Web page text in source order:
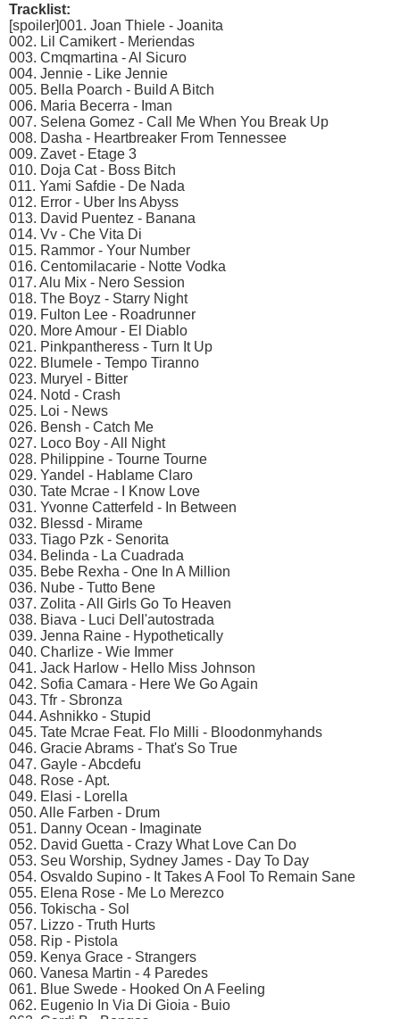
Tracklist:
[spoiler]001. Joan Thiele - Joanita
002. Lil Camikert - Meriendas
003. Cmqmartina - Al Sicuro
004. Jennie - Like Jennie
005. Bella Poarch - Build A Bitch
006. Maria Becerra - Iman
007. Selena Gomez - Call Me When You Break Up
008. Dasha - Heartbreaker From Tennessee
009. Zavet - Etage 3
010. Doja Cat - Boss Bitch
011. Yami Safdie - De Nada
012. Error - Uber Ins Abyss
013. David Puentez - Banana
014. Vv - Che Vita Di
015. Rammor - Your Number
016. Centomilacarie - Notte Vodka
017. Alu Mix - Nero Session
018. The Boyz - Starry Night
019. Fulton Lee - Roadrunner
020. More Amour - El Diablo
021. Pinkpantheress - Turn It Up
022. Blumele - Tempo Tiranno
023. Muryel - Bitter
024. Notd - Crash
025. Loi - News
026. Bensh - Catch Me
027. Loco Boy - All Night
028. Philippine - Tourne Tourne
029. Yandel - Hablame Claro
030. Tate Mcrae - I Know Love
031. Yvonne Catterfeld - In Between
032. Blessd - Mirame
033. Tiago Pzk - Senorita
034. Belinda - La Cuadrada
035. Bebe Rexha - One In A Million
036. Nube - Tutto Bene
037. Zolita - All Girls Go To Heaven
038. Biava - Luci Dell'autostrada
039. Jenna Raine - Hypothetically
040. Charlize - Wie Immer
041. Jack Harlow - Hello Miss Johnson
042. Sofia Camara - Here We Go Again
043. Tfr - Sbronza
044. Ashnikko - Stupid
045. Tate Mcrae Feat. Flo Milli - Bloodonmyhands
046. Gracie Abrams - That's So True
047. Gayle - Abcdefu
048. Rose - Apt.
049. Elasi - Lorella
050. Alle Farben - Drum
051. Danny Ocean - Imaginate
052. David Guetta - Crazy What Love Can Do
053. Seu Worship, Sydney James - Day To Day
054. Osvaldo Supino - It Takes A Fool To Remain Sane
055. Elena Rose - Me Lo Merezco
056. Tokischa - Sol
057. Lizzo - Truth Hurts
058. Rip - Pistola
059. Kenya Grace - Strangers
060. Vanesa Martin - 4 Paredes
061. Blue Swede - Hooked On A Feeling
062. Eugenio In Via Di Gioia - Buio